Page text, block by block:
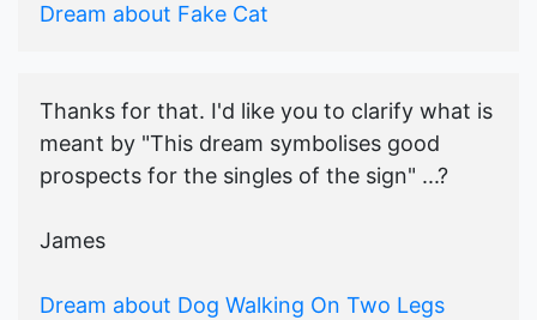
Dream about Fake Cat
Thanks for that. I'd like you to clarify what is
meant by "This dream symbolises good
prospects for the singles of the sign" ...?
James
Dream about Dog Walking On Two Legs